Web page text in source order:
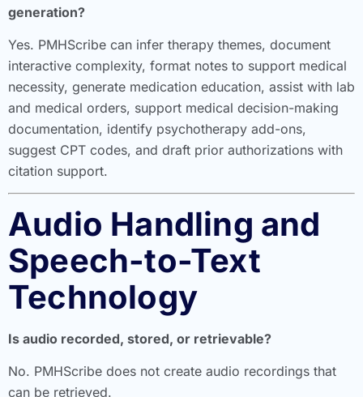
generation?
Yes. PMHScribe can infer therapy themes, document
interactive complexity, format notes to support medical
necessity, generate medication education, assist with lab
and medical orders, support medical decision-making
documentation, identify psychotherapy add-ons,
suggest CPT codes, and draft prior authorizations with
citation support.
Audio Handling and
Speech-to-Text
Technology
Is audio recorded, stored, or retrievable?
No. PMHScribe does not create audio recordings that
can be retrieved.